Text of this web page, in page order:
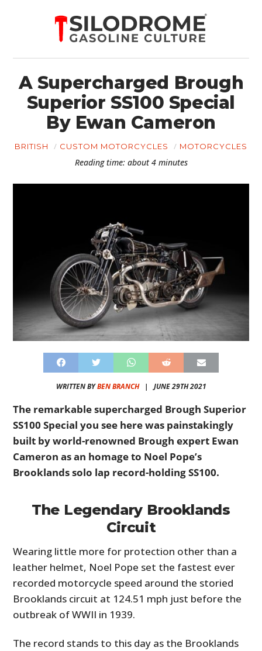
A Supercharged Brough
Superior SS100 Special
By Ewan Cameron
BRITISH CUSTOM MOTORCYCLES MOTORCYCLES
Reading time: about 4 minutes
WRITTEN BYBEN BRANCH| JUNE 29TH 2021
The remarkable supercharged Brough Superior
SS100 Special you see here was painstakingly
built by world-renowned Brough expert Ewan
Cameron as an homage to Noel Pope’s
Brooklands solo lap record-holding SS100.
The Legendary Brooklands
Circuit
Wearing little more for protection other than a
leather helmet, Noel Pope set the fastest ever
recorded motorcycle speed around the storied
Brooklands circuit at 124.51 mph just before the
outbreak of WWII in 1939.
The record stands to this day as the Brooklands